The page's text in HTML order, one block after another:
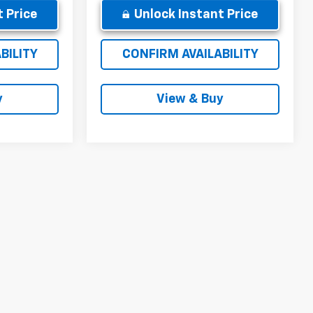
Price Unlock Instant Price
CONFIRM AVAILABILITY
View & Buy